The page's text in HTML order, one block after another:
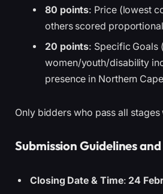
80 points: Price (lowest
others scored
20 points: Specific Goals
women/youth/disability
presence in Northern
Only bidders who pass all
Submission Guidelines
Closing Date & Time: 24